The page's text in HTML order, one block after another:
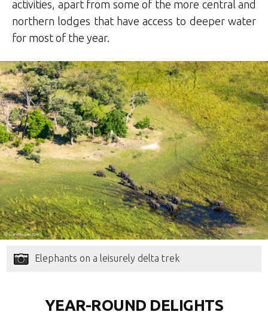
activities, apart from some of the more central and
northern lodges that have access to deeper water
for most of the year.
Elephants on a leisurely delta trek
YEAR-ROUND DELIGHTS